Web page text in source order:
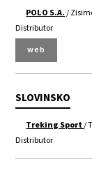
POLO S.A./
Distributor
web
SLOVINSKO
Treking Sport/
Distributor